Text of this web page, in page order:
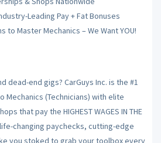
Leading Pay + Fat Bonuses
to Master Mechanics – We Want YOU!
dead-end gigs? CarGuys Inc. is the #1
Mechanics (Technicians) with elite
that pay the HIGHEST WAGES IN THE
life-changing paychecks, cutting-edge
you stoked to grab your toolbox every